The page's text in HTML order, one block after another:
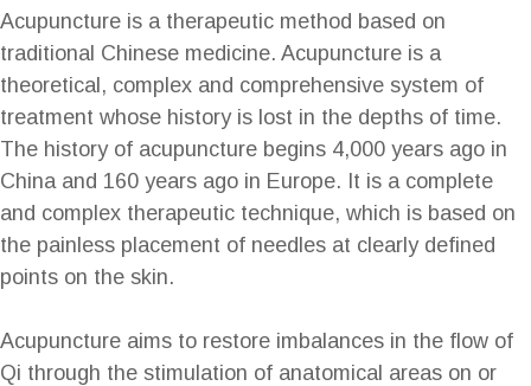
Acupuncture is a therapeutic method based on
traditional Chinese medicine. Acupuncture is a
theoretical, complex and comprehensive system of
treatment whose history is lost in the depths of time.
The history of acupuncture begins 4,000 years ago in
China and 160 years ago in Europe. It is a complete
and complex therapeutic technique, which is based on
the painless placement of needles at clearly defined
points on the skin.
Acupuncture aims to restore imbalances in the flow of
Qi through the stimulation of anatomical areas on or